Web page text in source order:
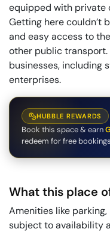
equipped with private
Getting here couldn’t
and easy access to
other public
businesses, including
enterprises.
HUBBLE REWARDS
Book this space & earn
redeem for free
What this place
Amenities like
subject to availability